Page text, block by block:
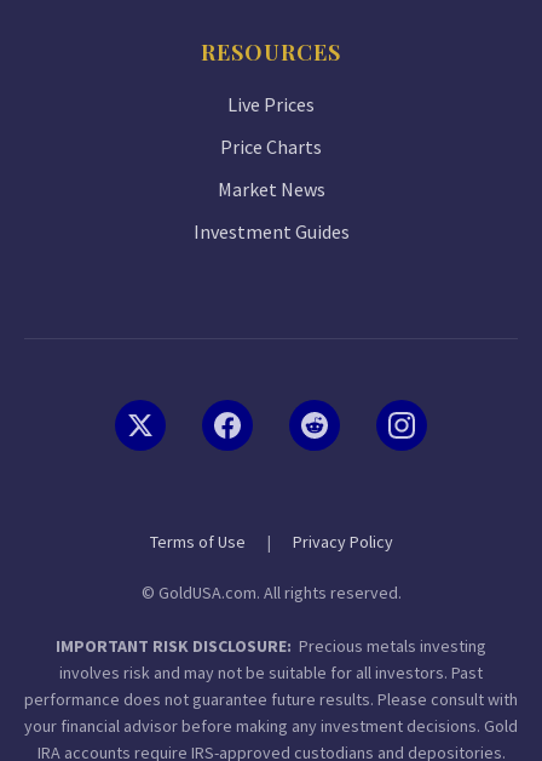
RESOURCES
Live Prices
Price Charts
Market News
Investment Guides
Terms of Use | Privacy Policy
© GoldUSA.com. All rights reserved.
IMPORTANT RISK DISCLOSURE: Precious metals investing
involves risk and may not be suitable for all investors. Past
performance does not guarantee future results. Please consult with
your financial advisor before making any investment decisions. Gold
IRA accounts require IRS-approved custodians and depositories.